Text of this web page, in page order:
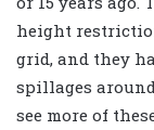
height
grid, and they
spillages
see more of